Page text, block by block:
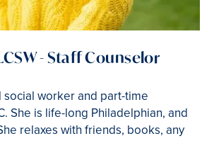
- Staff Counselor
social worker and part-time
She is life-long Philadelphian, and
relaxes with friends, books, any